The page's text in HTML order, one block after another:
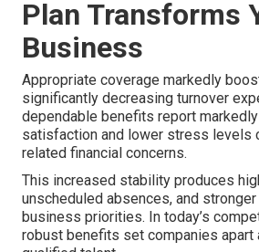
Plan Transforms
Business
Appropriate coverage markedly
significantly decreasing turnover
dependable benefits report
satisfaction and lower stress levels
related financial concerns.
This increased stability produces
unscheduled absences, and
business priorities. In today’s
robust benefits set companies apart